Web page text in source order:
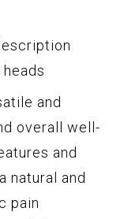
and
overall well-
and
natural and
pain